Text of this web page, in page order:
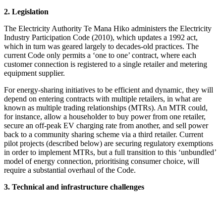
2. Legislation
The Electricity Authority Te Mana Hiko administers the Electricity
Industry Participation Code (2010), which updates a 1992 act,
which in turn was geared largely to decades-old practices. The
current Code only permits a ‘one to one’ contract, where each
customer connection is registered to a single retailer and metering
equipment supplier.
For energy-sharing initiatives to be efficient and dynamic, they will
depend on entering contracts with multiple retailers, in what are
known as multiple trading relationships (MTRs). An MTR could,
for instance, allow a householder to buy power from one retailer,
secure an off-peak EV charging rate from another, and sell power
back to a community sharing scheme via a third retailer. Current
pilot projects (described below) are securing regulatory exemptions
in order to implement MTRs, but a full transition to this ‘unbundled’
model of energy connection, prioritising consumer choice, will
require a substantial overhaul of the Code.
3. Technical and infrastructure challenges